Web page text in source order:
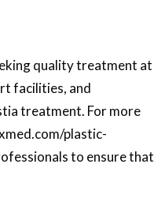
quality treatment at
facilities, and
treatment. For more
plastic-
to ensure that